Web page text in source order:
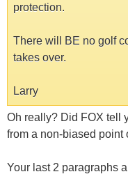
protection.
There will BE no golf
takes over.
Larry
Oh really? Did FOX tell
from a non-biased point
Your last 2 paragraphs